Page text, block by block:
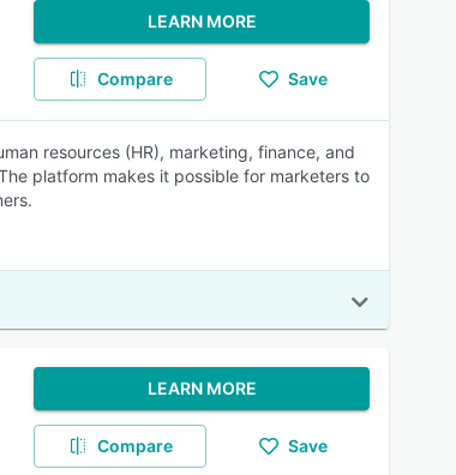
LEARN MORE
Compare Save
resources (HR), marketing, finance, and
platform makes it possible for marketers to
LEARN MORE
Compare Save